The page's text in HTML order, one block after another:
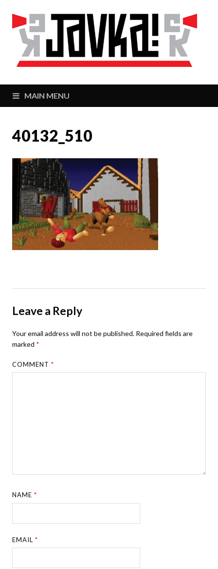
MAIN MENU
40132_510
Leave a Reply
Your email address will not be published. Required fields are
marked *
COMMENT*
NAME*
EMAIL*